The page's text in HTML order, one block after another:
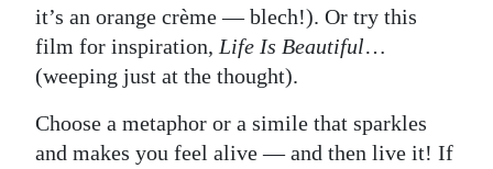
it’s an orange crème — blech!). Or try this
film for inspiration, Life Is Beautiful…
(weeping just at the thought).
Choose a metaphor or a simile that sparkles
and makes you feel alive — and then live it! If